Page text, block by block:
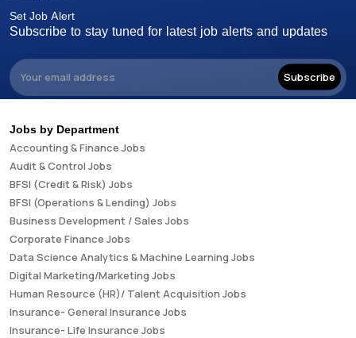
Set Job Alert
Subscribe to stay tuned for latest job alerts and updates
Subscribe
Jobs by Department
Accounting & Finance Jobs
Audit & Control Jobs
BFSI (Credit & Risk) Jobs
BFSI (Operations & Lending) Jobs
Business Development / Sales Jobs
Corporate Finance Jobs
Data Science Analytics & Machine Learning Jobs
Digital Marketing/Marketing Jobs
Human Resource (HR)/ Talent Acquisition Jobs
Insurance- General Insurance Jobs
Insurance- Life Insurance Jobs